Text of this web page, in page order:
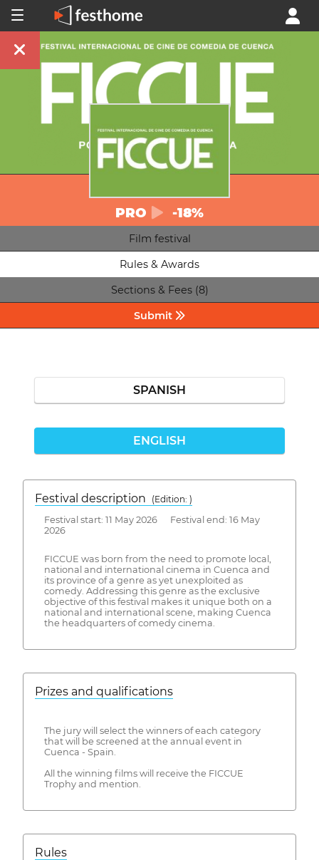
PRO -18%
Film festival
Rules & Awards
Sections & Fees (8)
Submit
SPANISH
ENGLISH
Festival description
(Edition: )
Festival start: 11 May 2026 Festival end: 16 May
2026
FICCUE was born from the need to promote local,
national and international cinema in Cuenca and
its province of a genre as yet unexploited as
comedy. Addressing this genre as the exclusive
objective of this festival makes it unique both on a
national and international scene, making Cuenca
the headquarters of comedy cinema.
Prizes and qualifications
The jury will select the winners of each category
that will be screened at the annual event in
Cuenca - Spain.
All the winning films will receive the FICCUE
Trophy and mention.
Rules